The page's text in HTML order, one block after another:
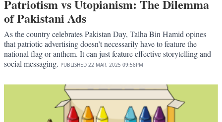
Patriotism vs Utopianism: The Dilemma
of Pakistani Ads
As the country celebrates Pakistan Day, Talha Bin Hamid opines
that patriotic advertising doesn’t necessarily have to feature the
national flag or anthem. It can just feature effective storytelling and
social messaging. PUBLISHED 22 MAR, 2025 09:58PM